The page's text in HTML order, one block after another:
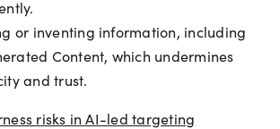
or inventing information, including
Content, which undermines
and trust.
risks in AI-led targeting